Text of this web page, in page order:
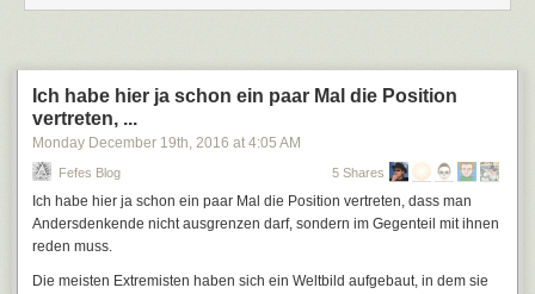
Ich habe hier ja schon ein paar Mal die Position
vertreten, ...
Monday December 19th, 2016 at 4:05 AM
Fefes Blog 5 Shares
Ich habe hier ja schon ein paar Mal die Position vertreten, dass man
Andersdenkende nicht ausgrenzen darf, sondern im Gegenteil mit ihnen
reden muss.
Die meisten Extremisten haben sich ein Weltbild aufgebaut, in dem sie